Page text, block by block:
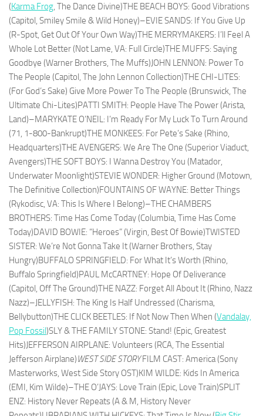
(Karma Frog, The Dance Divine)THE BEACH BOYS: Good Vibrations
(Capitol, Smiley Smile & Wild Honey)–EVIE SANDS: If You Give Up
(R-Spot, Get Out Of Your Own Way)THE MERRYMAKERS: I’ll Feel A
Whole Lot Better (Not Lame, VA: Full Circle)THE MUFFS: Saying
Goodbye (Warner Brothers, The Muffs)JOHN LENNON: Power To
The People (Capitol, The John Lennon Collection)THE CHI-LITES:
(For God’s Sake) Give More Power To The People (Brunswick, The
Ultimate Chi-Lites)PATTI SMITH: People Have The Power (Arista,
Land)–MARYKATE O’NEIL: I’m Ready For My Luck To Turn Around
(71, 1-800-Bankrupt)THE MONKEES: For Pete’s Sake (Rhino,
Headquarters)THE AVENGERS: We Are The One (Superior Viaduct,
Avengers)THE SOFT BOYS: I Wanna Destroy You (Matador,
Underwater Moonlight)STEVIE WONDER: Higher Ground (Motown,
The Definitive Collection)FOUNTAINS OF WAYNE: Better Things
(Rykodisc, VA: This Is Where I Belong)–THE CHAMBERS
BROTHERS: Time Has Come Today (Columbia, Time Has Come
Today)DAVID BOWIE: “Heroes” (Virgin, Best Of Bowie)TWISTED
SISTER: We’re Not Gonna Take It (Warner Brothers, Stay
Hungry)BUFFALO SPRINGFIELD: For What It’s Worth (Rhino,
Buffalo Springfield)PAUL McCARTNEY: Hope Of Deliverance
(Capitol, Off The Ground)THE NAZZ: Forget All About It (Rhino, Nazz
Nazz)–JELLYFISH: The King Is Half Undressed (Charisma,
Bellybutton)THE CLICK BEETLES: If Not Now Then When (Vandalay,
Pop Fossil)SLY & THE FAMILY STONE: Stand! (Epic, Greatest
Hits)JEFFERSON AIRPLANE: Volunteers (RCA, The Essential
Jefferson Airplane)WEST SIDE STORYFILM CAST: America (Sony
Masterworks, West Side Story OST)KIM WILDE: Kids In America
(EMI, Kim Wilde)–THE O’JAYS: Love Train (Epic, Love Train)SPLIT
ENZ: History Never Repeats (A & M, History Never